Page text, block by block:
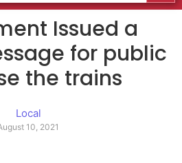
Issued a
for public
the trains
Local
10, 2021